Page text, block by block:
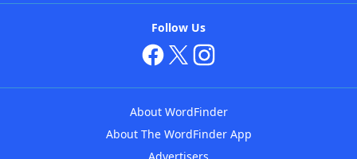
Follow Us
About WordFinder
About The WordFinder App